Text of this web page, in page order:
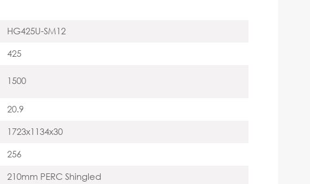
HG425U-SM12
425
1500
20.9
1723x1134x30
256
210mm PERC Shingled